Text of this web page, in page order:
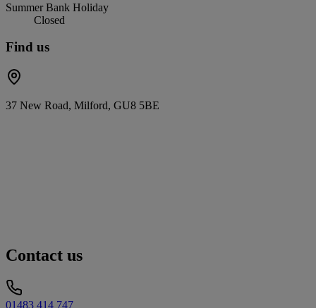
Summer Bank Holiday
Closed
Find us
37 New Road, Milford, GU8 5BE
Contact us
01483 414 747